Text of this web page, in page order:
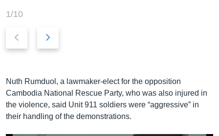
1/10
i
o
u
s
s
l
i
d
Nuth Rumduol, a lawmaker-elect for the opposition
Cambodia National Rescue Party, who was also injured in
the violence, said Unit 911 soldiers were “aggressive” in
their handling of the demonstrations.